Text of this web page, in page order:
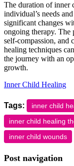
The duration of inner
individual’s needs
significant changes
ongoing therapy. The
self-compassion, and
healing techniques
the journey with an
growth.
Inner Child Healing
Tags: inner child
inner child healing
inner child wounds
Post navigation